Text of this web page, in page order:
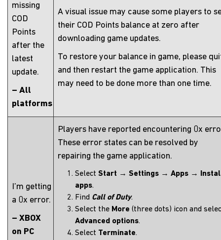
missing
COD
Points
after the
latest
update.
– All
platforms
A visual issue may cause some players to
their COD Points balance at zero after
downloading game updates.
To restore your balance in game, please
and then restart the game application. This
may need to be done more than one time.
I’m getting
a 0x error.
– XBOX
on PC
Players have reported encountering 0x
These error states can be resolved by
repairing the game application.
Select Start → Settings → Apps →
apps.
Find Call of Duty.
Select the More (three dots) icon and
Advanced options.
Select Terminate.